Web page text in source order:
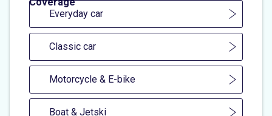
Everyday car
Classic car
Motorcycle & E-bike
Boat & Jetski